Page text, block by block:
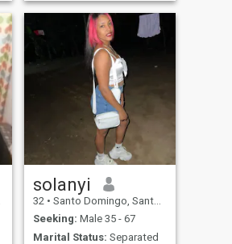
solanyi
32 • Santo Domingo, Santo Domingo, Dominican Republic
Seeking: Male 35 - 67
Marital Status: Separated